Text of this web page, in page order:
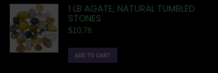
1 LB AGATE, NATURAL TUMBLED
STONES
$10.76
ADD TO CART